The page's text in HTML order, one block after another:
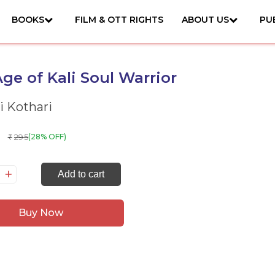
BOOKS FILM & OTT RIGHTS ABOUT US
of Kali Soul Warrior
Kothari
₹ 295(28% OFF)
Add to cart
Buy Now